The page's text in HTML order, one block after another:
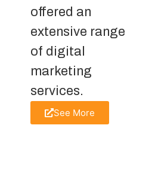
offered an
extensive range
of digital
marketing
services.
See More